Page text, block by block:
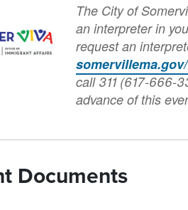
The City of
an interpreter in
request an
call 311 (617-666-
advance of this
Documents